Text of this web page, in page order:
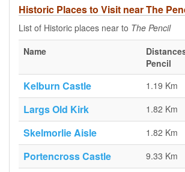
Historic Places to Visit near The
List of Historic places near to The Pencil
Name
Pencil
Kelburn Castle 1.19 Km
Largs Old Kirk 1.82 Km
Skelmorlie Aisle 1.82 Km
Portencross Castle 9.33 Km